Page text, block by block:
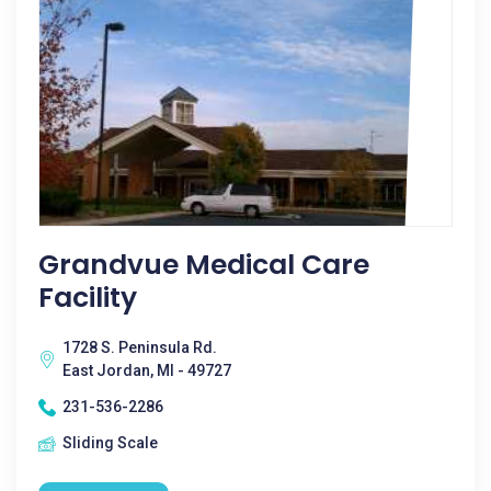
Grandvue Medical Care
Facility
1728 S. Peninsula Rd.
East Jordan, MI - 49727
231-536-2286
Sliding Scale